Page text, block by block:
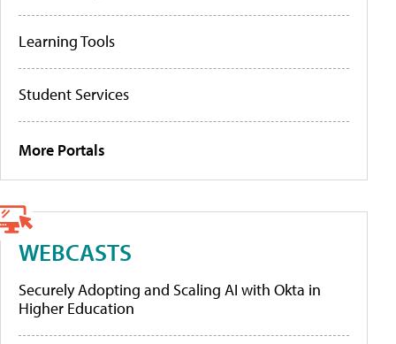
Learning Tools
Student Services
More Portals
WEBCASTS
Securely Adopting and Scaling AI with Okta in
Higher Education